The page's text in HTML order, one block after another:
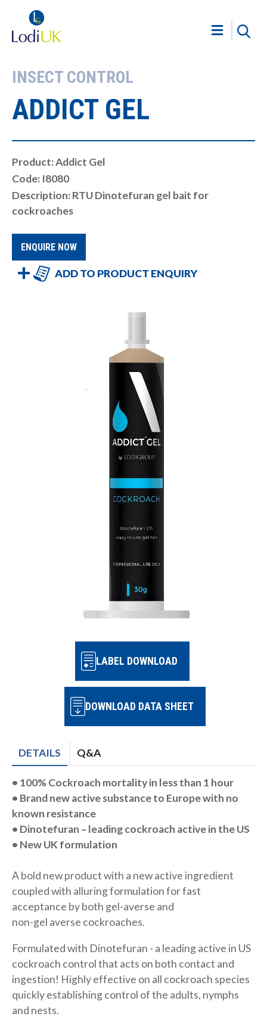
INSECT CONTROL
ADDICT GEL
Product: Addict Gel
Code: I8080
Description: RTU Dinotefuran gel bait for
cockroaches
ENQUIRE NOW
ADD TO PRODUCT ENQUIRY
LABEL DOWNLOAD
DOWNLOAD DATA SHEET
DETAILS Q&A
• 100% Cockroach mortality in less than 1 hour
• Brand new active substance to Europe with no
known resistance
• Dinotefuran – leading cockroach active in the US
• New UK formulation
A bold new product with a new active ingredient
coupled with alluring formulation for fast
acceptance by both gel-averse and
non-gel averse cockroaches.
Formulated with Dinotefuran - a leading active in US
cockroach control that acts on both contact and
ingestion! Highly effective on all cockroach species
quickly establishing control of the adults, nymphs
and nests.